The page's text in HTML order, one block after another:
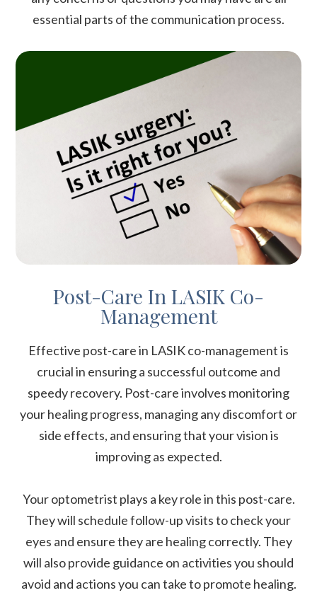
essential parts of the communication process.
Post-Care In LASIK Co-
Management
Effective post-care in LASIK co-management is
crucial in ensuring a successful outcome and
speedy recovery. Post-care involves monitoring
your healing progress, managing any discomfort or
side effects, and ensuring that your vision is
improving as expected.
Your optometrist plays a key role in this post-care.
They will schedule follow-up visits to check your
eyes and ensure they are healing correctly. They
will also provide guidance on activities you should
avoid and actions you can take to promote healing.